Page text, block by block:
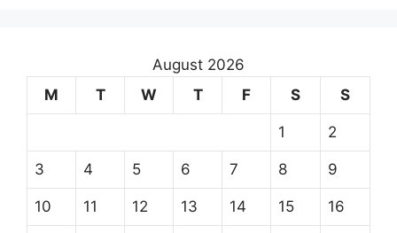
August 2026
M
T W T F S S
1 2
3 4 5 6 7 8 9
10 11 12 13 14 15 16